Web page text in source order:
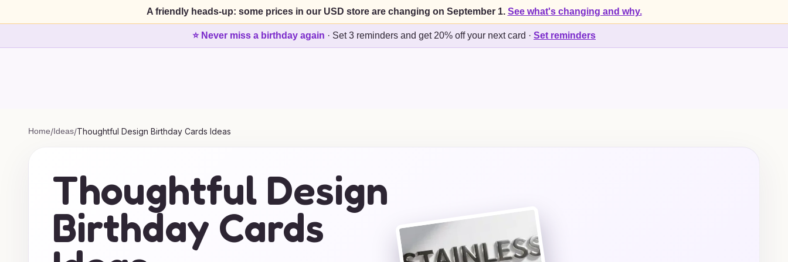
A friendly heads-up: some prices in our USD store are changing on September 1. See what's changing and why.
⭐ Never miss a birthday again · Set 3 reminders and get 20% off your next card · Set reminders
Home/Ideas/Thoughtful Design Birthday Cards Ideas
Thoughtful Design
Birthday Cards